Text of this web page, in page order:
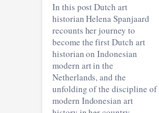
In this post Dutch art
historian Helena Spanjaard
recounts her journey to
become the first Dutch art
historian on Indonesian
modern art in the
Netherlands, and the
unfolding of the discipline of
modern Indonesian art